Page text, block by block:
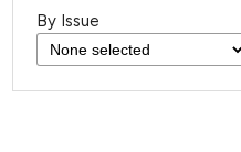
By Issue